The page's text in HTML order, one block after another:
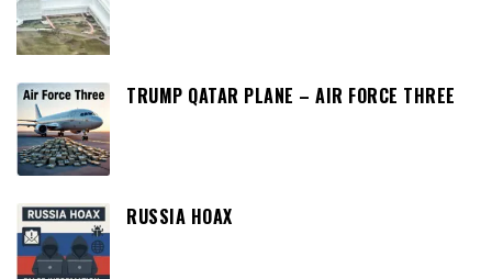
TRUMP QATAR PLANE – AIR FORCE THREE
RUSSIA HOAX